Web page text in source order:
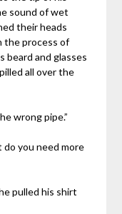
sound of wet
their heads
the process of
beard and glasses
all over the
wrong pipe.”
do you need more
pulled his shirt